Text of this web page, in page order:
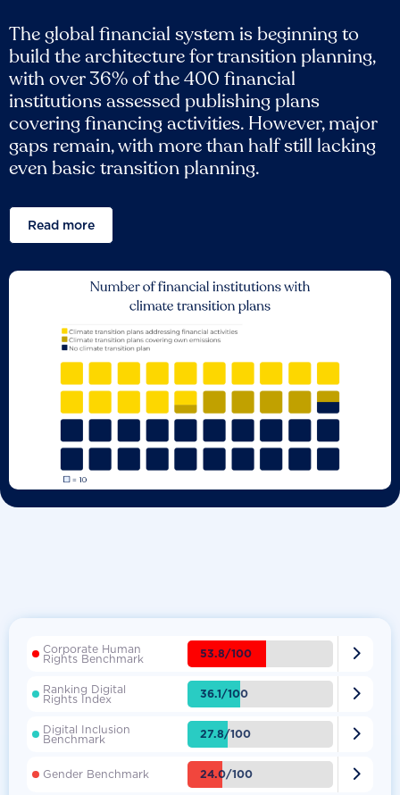
The global financial system is beginning to
build the architecture for transition planning,
with over 36% of the 400 financial
institutions assessed publishing plans
covering financing activities. However, major
gaps remain, with more than half still lacking
even basic transition planning.
Read more
Corporate Human
Rights Benchmark 53.8/100 
Ranking Digital
Rights Index 36.1/100 
Digital Inclusion
Benchmark 27.8/100 
Gender Benchmark 24.0/100 